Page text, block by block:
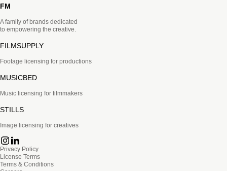
FM
A family of brands dedicated
to empowering the creative.
FILMSUPPLY
Footage licensing for productions
MUSICBED
Music licensing for filmmakers
STILLS
Image licensing for creatives
Privacy Policy
License Terms
Terms & Conditions